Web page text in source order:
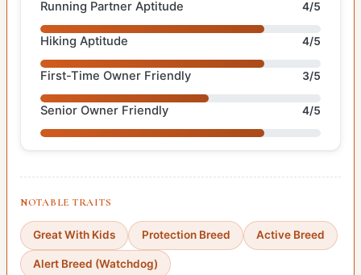
Running Partner Aptitude 4/5
Hiking Aptitude 4/5
First-Time Owner Friendly 3/5
Senior Owner Friendly 4/5
NOTABLE TRAITS
Great With Kids Protection Breed Active Breed
Alert Breed (Watchdog)